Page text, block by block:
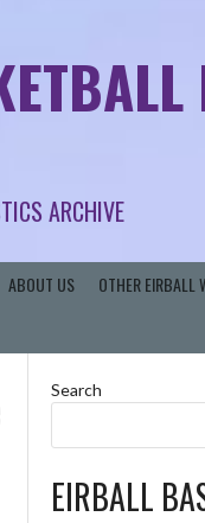
ARCHIVE
ABOUT US OTHER EIRBALL
Search
EIRBALL